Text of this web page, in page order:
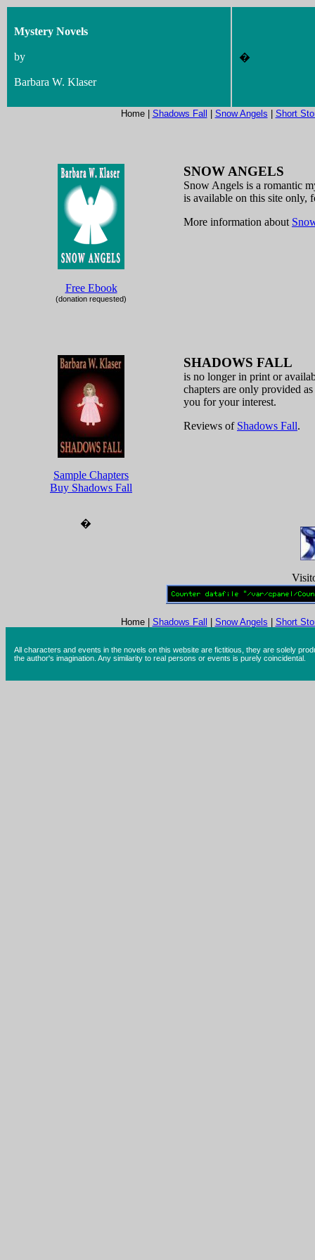
Mystery Novels
by
Barbara W. Klaser
�
Home | Shadows Fall Snow Angels Short
Free Ebook
(donation requested)
SNOW ANGELS
Snow Angels is a romantic
is available on this site only,
More information about
Sample Chapters
Buy Shadows Fall
SHADOWS FALL
is no longer in print or
chapters are only provided
you for your interest.
Reviews of Shadows Fall.
�
Home | Shadows Fall Snow Angels Short
All characters and events in the novels on this website are fictitious, they are solely
the author's imagination. Any similarity to real persons or events is purely coincidental.